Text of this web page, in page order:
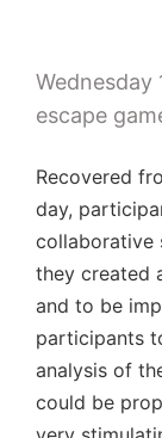
Wednesday
escape
Recovered
day,
collaborative
they created
and to be
participants
analysis of
could be